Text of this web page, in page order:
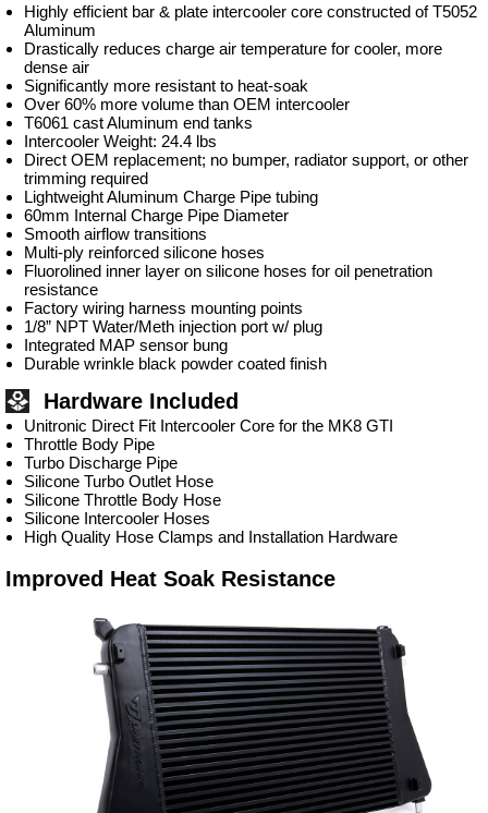
Highly efficient bar & plate intercooler core constructed of T5052
Aluminum
Drastically reduces charge air temperature for cooler, more
dense air
Significantly more resistant to heat-soak
Over 60% more volume than OEM intercooler
T6061 cast Aluminum end tanks
Intercooler Weight: 24.4 lbs
Direct OEM replacement; no bumper, radiator support, or other
trimming required
Lightweight Aluminum Charge Pipe tubing
60mm Internal Charge Pipe Diameter
Smooth airflow transitions
Multi-ply reinforced silicone hoses
Fluorolined inner layer on silicone hoses for oil penetration
resistance
Factory wiring harness mounting points
1/8” NPT Water/Meth injection port w/ plug
Integrated MAP sensor bung
Durable wrinkle black powder coated finish
Hardware Included
Unitronic Direct Fit Intercooler Core for the MK8 GTI
Throttle Body Pipe
Turbo Discharge Pipe
Silicone Turbo Outlet Hose
Silicone Throttle Body Hose
Silicone Intercooler Hoses
High Quality Hose Clamps and Installation Hardware
Improved Heat Soak Resistance